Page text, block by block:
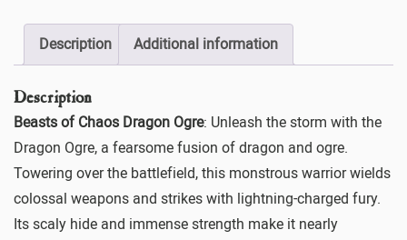
Description Additional information
Description
Beasts of Chaos Dragon Ogre: Unleash the storm with the
Dragon Ogre, a fearsome fusion of dragon and ogre.
Towering over the battlefield, this monstrous warrior wields
colossal weapons and strikes with lightning-charged fury.
Its scaly hide and immense strength make it nearly